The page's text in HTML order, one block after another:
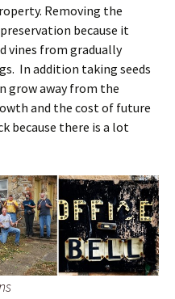
Removing the
because it
vines from gradually
In addition taking seeds
grow away from the
and the cost of future
because there is a lot